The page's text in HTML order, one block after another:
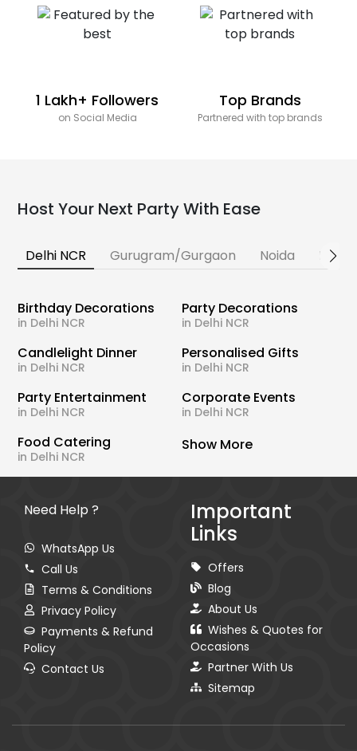
1 Lakh+ Followers
on Social Media
Top Brands
Partnered with top brands
Host Your Next Party With Ease
Delhi NCR Gurugram/Gurgaon Noida
Birthday Decorations
in Delhi NCR
Party Decorations
in Delhi NCR
Candlelight Dinner
in Delhi NCR
Personalised Gifts
in Delhi NCR
Party Entertainment
in Delhi NCR
Corporate Events
in Delhi NCR
Food Catering
in Delhi NCR
Show More
Need Help ?
WhatsApp Us
Call Us
Terms & Conditions
Privacy Policy
Payments & Refund
Policy
Contact Us
Important
Links
Offers
Blog
About Us
Wishes & Quotes for
Occasions
Partner With Us
Sitemap